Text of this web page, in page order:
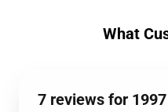
What
7 reviews for